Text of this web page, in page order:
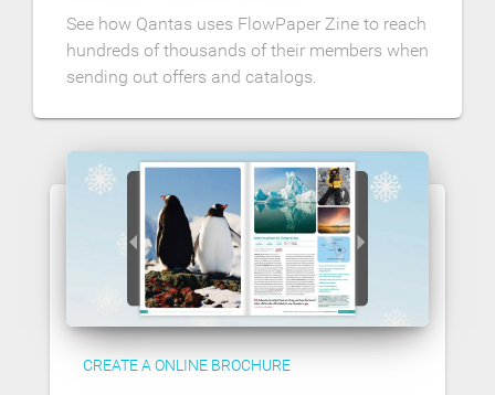
See how Qantas uses FlowPaper Zine to reach
hundreds of thousands of their members when
sending out offers and catalogs.
CREATE A ONLINE BROCHURE